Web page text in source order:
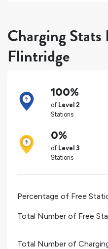
Charging Stats
Flintridge
100%
of Level 2
Stations
0%
of Level 3
Stations
Percentage of Free
Total Number of Free
Total Number of